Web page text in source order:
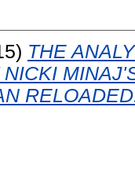
THE
NICKI